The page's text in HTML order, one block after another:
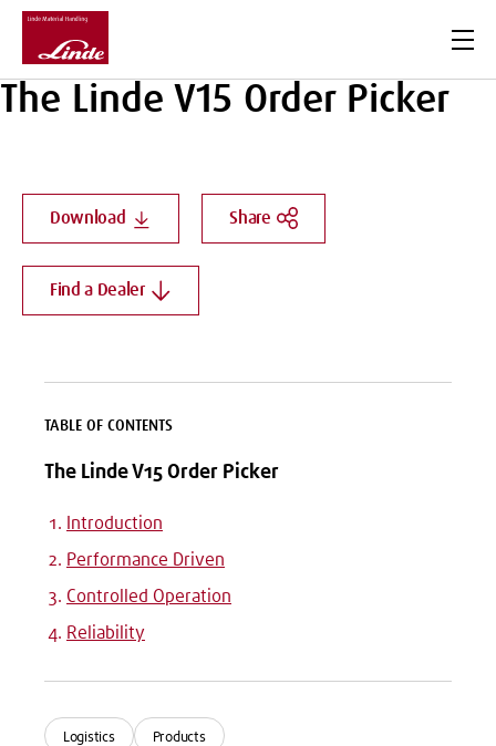
The Linde V15 Order Picker
Download Share
Find a Dealer
TABLE OF CONTENTS
The Linde V15 Order Picker
Introduction
Performance Driven
Controlled Operation
Reliability
Logistics Products